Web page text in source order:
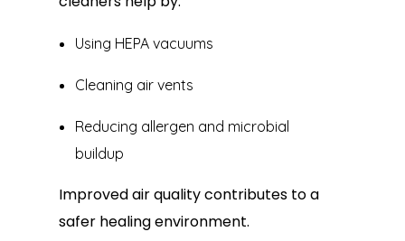
Using HEPA vacuums
Cleaning air vents
Reducing allergen and microbial
buildup
Improved air quality contributes to a
safer healing environment.